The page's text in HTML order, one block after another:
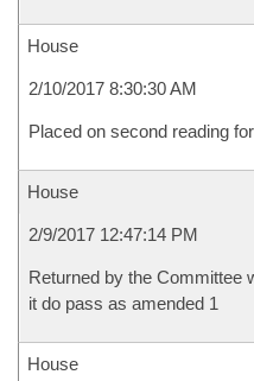
House
2/10/2017 8:30:30 AM
Placed on second reading
House
2/9/2017 12:47:14 PM
Returned by the Committee
it do pass as amended 1
House